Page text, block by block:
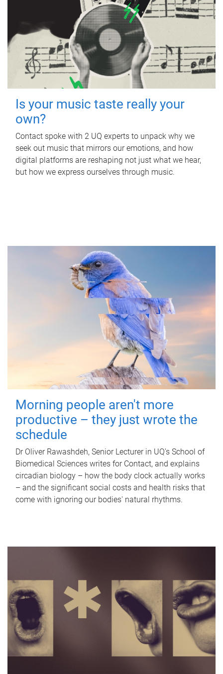
Is your music taste really your
own?
Contact spoke with 2 UQ experts to unpack why we
seek out music that mirrors our emotions, and how
digital platforms are reshaping not just what we hear,
but how we express ourselves through music.
Morning people aren't more
productive – they just wrote the
schedule
Dr Oliver Rawashdeh, Senior Lecturer in UQ's School of
Biomedical Sciences writes for Contact, and explains
circadian biology – how the body clock actually works
– and the significant social costs and health risks that
come with ignoring our bodies' natural rhythms.